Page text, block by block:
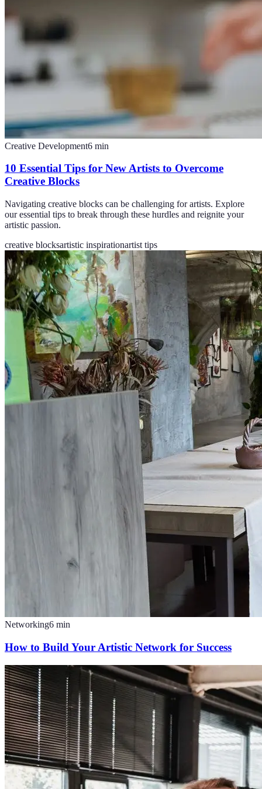
Creative Development6 min
10 Essential Tips for New Artists to Overcome
Creative Blocks
Navigating creative blocks can be challenging for artists. Explore
our essential tips to break through these hurdles and reignite your
artistic passion.
creative blocksartistic inspirationartist tips
Networking6 min
How to Build Your Artistic Network for Success